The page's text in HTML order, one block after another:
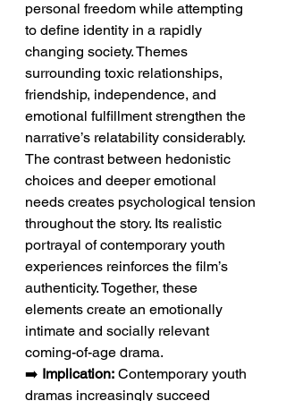
personal freedom while attempting
to define identity in a rapidly
changing society. Themes
surrounding toxic relationships,
friendship, independence, and
emotional fulfillment strengthen the
narrative’s relatability considerably.
The contrast between hedonistic
choices and deeper emotional
needs creates psychological tension
throughout the story. Its realistic
portrayal of contemporary youth
experiences reinforces the film’s
authenticity. Together, these
elements create an emotionally
intimate and socially relevant
coming-of-age drama.
➡️ Implication: Contemporary youth
dramas increasingly succeed